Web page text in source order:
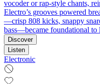
vocoder or rap-style chants,
Electro’s grooves powered
—crisp 808 kicks, snappy
bass—became foundational to
Discover
Listen
Electronic